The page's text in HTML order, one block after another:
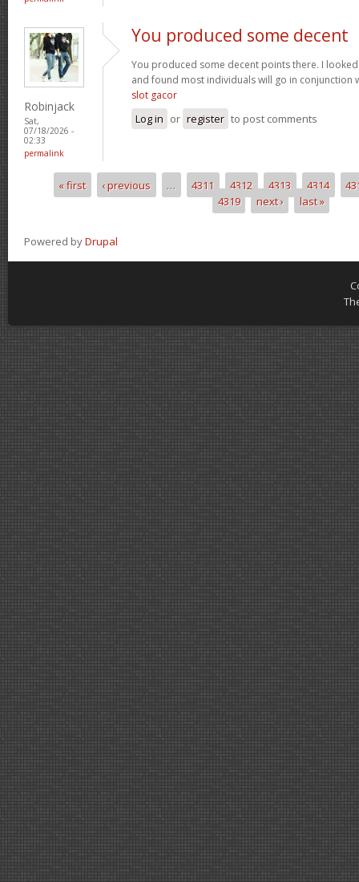
Robinjack
Sat,
07/18/2026 -
02:33
permalink
You produced some decent
You produced some decent points there. I
and found most individuals will go in conjunction
slot gacor
Log in or register to post comments
Pages« first ‹ previous … 4311 4312 4313 4314
4319
next › last »
Powered byDrupal